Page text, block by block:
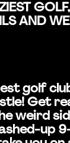
AND
golf
Get
weird
up